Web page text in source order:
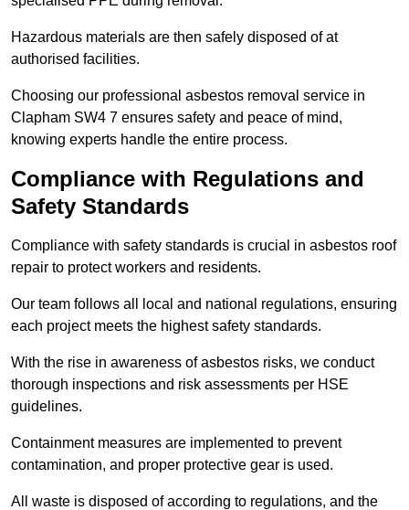
Hazardous materials are then safely disposed of at
authorised facilities.
Choosing our professional asbestos removal service in
Clapham SW4 7 ensures safety and peace of mind,
knowing experts handle the entire process.
Compliance with Regulations and
Safety Standards
Compliance with safety standards is crucial in asbestos roof
repair to protect workers and residents.
Our team follows all local and national regulations, ensuring
each project meets the highest safety standards.
With the rise in awareness of asbestos risks, we conduct
thorough inspections and risk assessments per HSE
guidelines.
Containment measures are implemented to prevent
contamination, and proper protective gear is used.
All waste is disposed of according to regulations, and the